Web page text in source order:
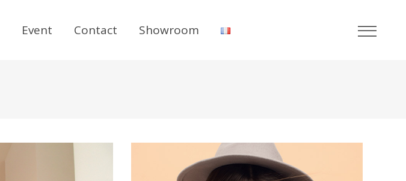
Event Contact Showroom